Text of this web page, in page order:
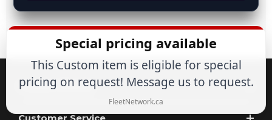
Popular Brands
Special pricing available
This Custom item is eligible for special
pricing on request! Message us to request.
FleetNetwork.ca